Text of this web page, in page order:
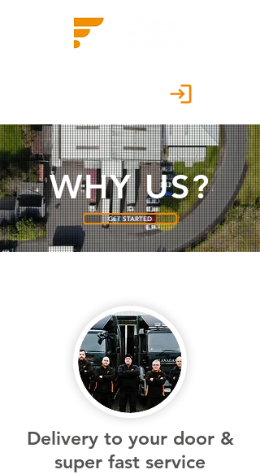
WHY US?
GET STARTED
Delivery to your door &
super fast service